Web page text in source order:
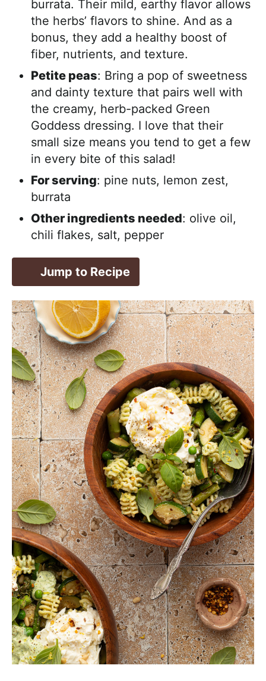
burrata. Their mild, earthy flavor allows
the herbs’ flavors to shine. And as a
bonus, they add a healthy boost of
fiber, nutrients, and texture.
Petite peas: Bring a pop of sweetness
and dainty texture that pairs well with
the creamy, herb-packed Green
Goddess dressing. I love that their
small size means you tend to get a few
in every bite of this salad!
For serving: pine nuts, lemon zest,
burrata
Other ingredients needed: olive oil,
chili flakes, salt, pepper
Jump to Recipe